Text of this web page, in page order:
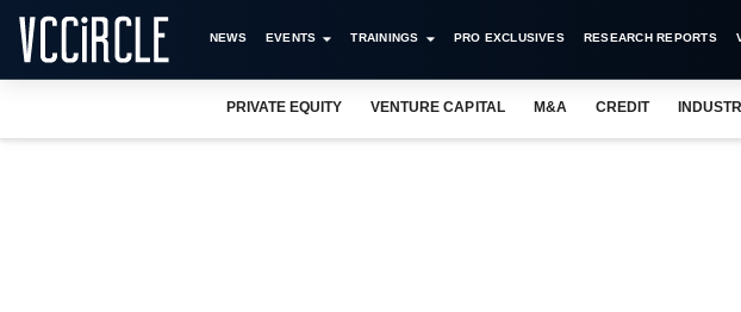
NEWS EVENTS TRAININGS PRO EXCLUSIVES RESEARCH REPORTS
PRIVATE EQUITY VENTURE CAPITAL M&A CREDIT